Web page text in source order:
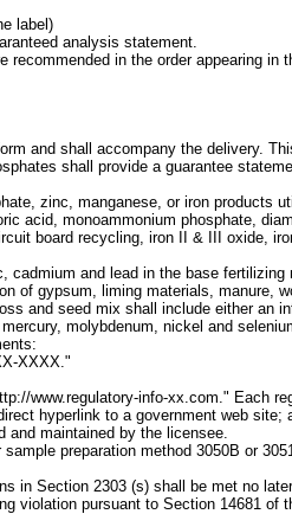
label)
analysis statement.
in the order appearing in
and shall accompany the delivery.
shall provide a guarantee
zinc, manganese, or iron products
acid, monoammonium phosphate,
board recycling, iron II & III oxide,
and lead in the base fertilizing
of gypsum, liming materials,
and seed mix shall include either an
molybdenum, nickel and
XXXX."
www.regulatory-info-xx.com." Each
hyperlink to a government web
and maintained by the licensee.
preparation method 3050B or
in Section 2303 (s) shall be met no
violation pursuant to Section 14681 of